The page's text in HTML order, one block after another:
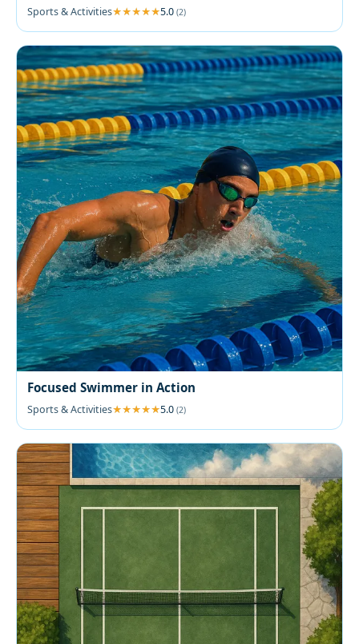
Sports & Activities 5.0 (2)
Focused Swimmer in Action
Sports & Activities 5.0 (2)